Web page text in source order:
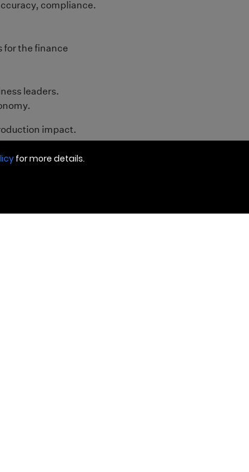
for more details.